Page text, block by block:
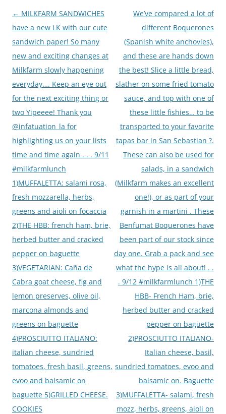
Post
navigation
← MILKFARM SANDWICHES
have a new LK with our cute
sandwich paper! So many
new and exciting changes at
Milkfarm slowly happening
everyday…. Keep an eye out
for the next exciting thing or
two Yipeeee! Thank you
@infatuation_la for
highlighting us on your lists
time and time again . . . 9/11
#milkfarmlunch
1)MUFFALETTA: salami rosa,
fresh mozzarella, herbs,
greens and aioli on focaccia
2)THE HBB: french ham, brie,
herbed butter and cracked
pepper on baguette
3)VEGETARIAN: Caña de
Cabra goat cheese, fig and
lemon preserves, olive oil,
marcona almonds and
greens on baguette
4)PROSCIUTTO ITALIANO:
italian cheese, sundried
tomatoes, fresh basil, greens,
evoo and balsamic on
baguette 5)GRILLED CHEESE.
COOKIES
We’ve compared a lot of
different Boquerones
(Spanish white anchovies),
and these are hands down
the best! Slice a little bread,
slather on some fried tomato
sauce, and top with one of
these little fishies… to be
transported to your favorite
tapas bar in San Sebastian ?.
These can also be used for
salads, in a sandwich
(Milkfarm makes an excellent
one!), or as part of your
garnish in a martini . These
Benfumat Boquerones have
been part of our stock since
day one. Grab a pack and see
what the hype is all about! . .
. 9/12 #milkfarmlunch 1)THE
HBB- French Ham, brie,
herbed butter and cracked
pepper on baguette
2)PROSCIUTTO ITALIANO-
Italian cheese, basil,
sundried tomatoes, evoo and
balsamic on. Baguette
3)MUFFALETTA- salami, fresh
mozz, herbs, greens, aioli on